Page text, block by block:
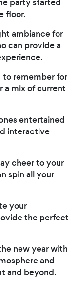
floor.
ambiance for
can provide a
to remember for
a mix of current
entertained
interactive
cheer to your
spin all your
your
the perfect
new year with
and
and beyond.